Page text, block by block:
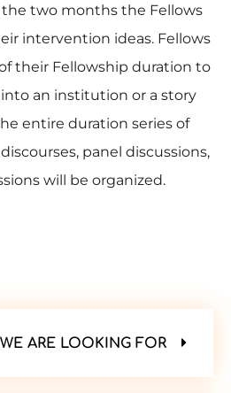
two months the Fellows
intervention ideas. Fellows
their Fellowship duration to
an institution or a story
entire duration series of
panel discussions,
will be organized.
ARE LOOKING FOR